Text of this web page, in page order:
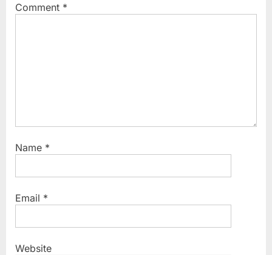
s
:
Comment *
Name *
Email *
Website